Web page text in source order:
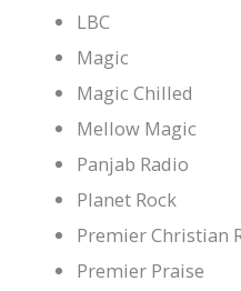
LBC
Magic
Magic Chilled
Mellow Magic
Panjab Radio
Planet Rock
Premier Christian
Premier Praise